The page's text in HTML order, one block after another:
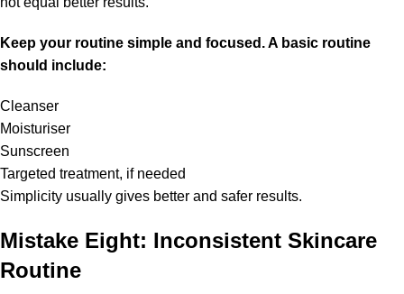
Keep your routine simple and focused. A basic routine
should include:
Cleanser
Moisturiser
Sunscreen
Targeted treatment, if needed
Simplicity usually gives better and safer results.
Mistake Eight: Inconsistent Skincare
Routine